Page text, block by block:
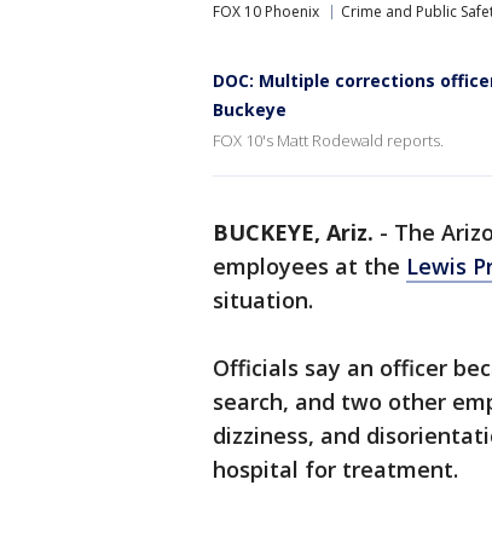
FOX 10 Phoenix
Crime and Public
DOC: Multiple corrections
Buckeye
FOX 10's Matt Rodewald reports.
BUCKEYE, Ariz. - The
employees at the Lewis
situation.
Officials say an officer
search, and two other
dizziness, and
hospital for treatment.